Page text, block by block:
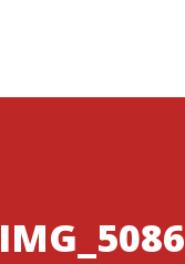
IMG_5086